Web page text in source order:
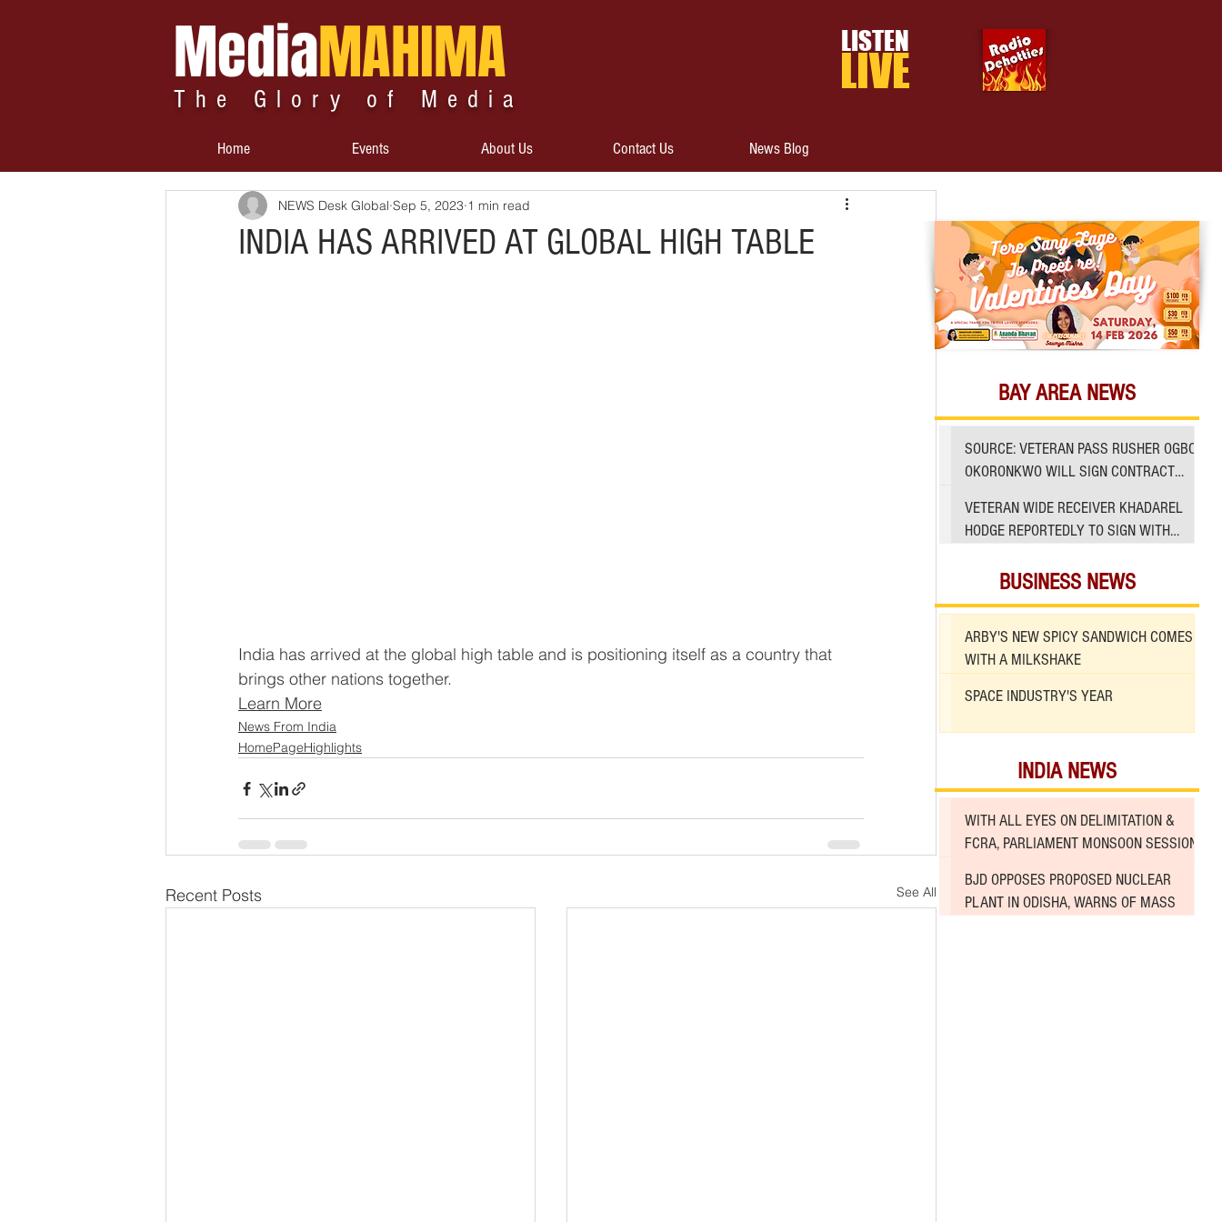
MediaMAHIMA
The Glory of Media
LISTEN
LIVE
Home Events About Us Contact Us News Blog
INDIA HAS ARRIVED AT GLOBAL HIGH TABLE
NEWS Desk Global Sep 5, 2023 1 min read
India has arrived at the global high table and is positioning itself as a country that
brings other nations together.
Learn More
News From India
HomePageHighlights
Recent Posts See All
BUSINESS NEWS
ARBY'S NEW SPICY SANDWICH COMES
WITH A MILKSHAKE
SPACE INDUSTRY'S YEAR
INDIA NEWS
WITH ALL EYES ON DELIMITATION &
FCRA, PARLIAMENT MONSOON SESSION
BJD OPPOSES PROPOSED NUCLEAR
PLANT IN ODISHA, WARNS OF MASS
BAY AREA NEWS
SOURCE: VETERAN PASS RUSHER OGBO
OKORONKWO WILL SIGN CONTRACT
VETERAN WIDE RECEIVER KHADAREL
HODGE REPORTEDLY TO SIGN WITH